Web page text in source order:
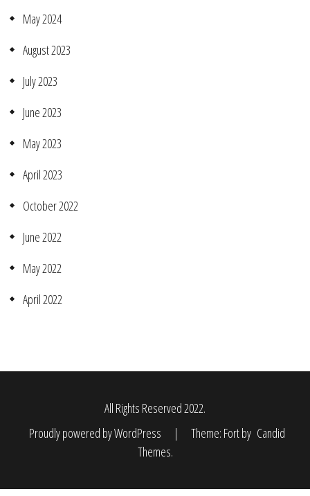
May 2024
August 2023
July 2023
June 2023
May 2023
April 2023
October 2022
June 2022
May 2022
April 2022
All Rights Reserved 2022.
Proudly powered by WordPress
| Theme: Fort by Candid
Themes.